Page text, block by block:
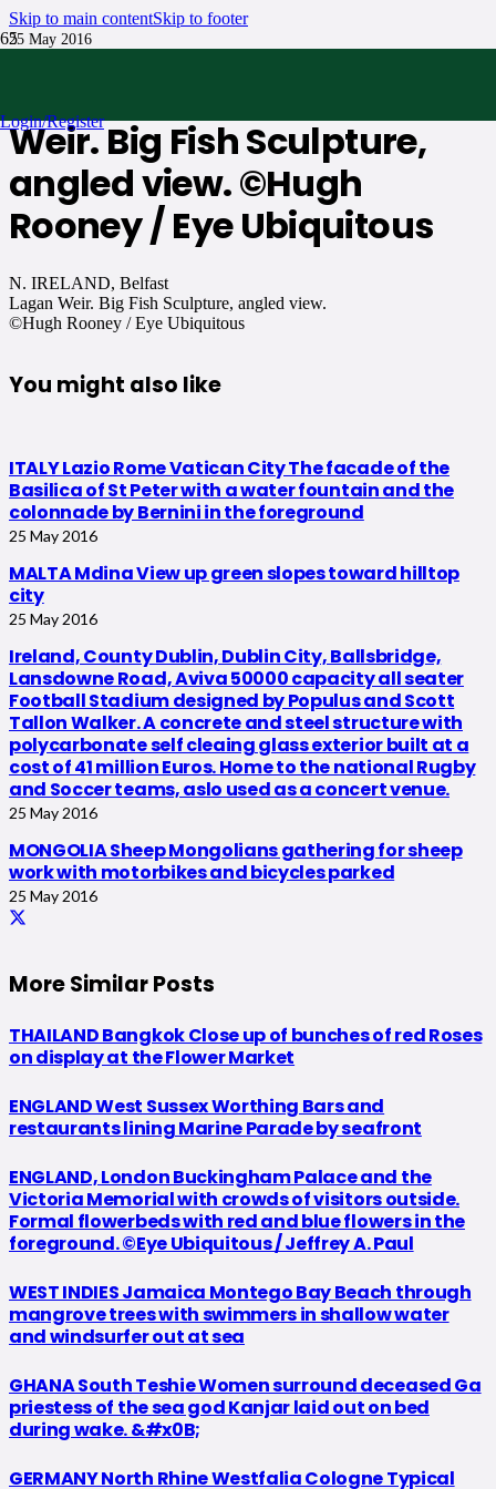
Skip to main contentSkip to footer
Login/Register
25 May 2016
Weir. Big Fish Sculpture,
angled view. ©Hugh
Rooney / Eye Ubiquitous
N. IRELAND, Belfast
Lagan Weir. Big Fish Sculpture, angled view.
©Hugh Rooney / Eye Ubiquitous
You might also like
ITALY Lazio Rome Vatican City The facade of the
Basilica of St Peter with a water fountain and the
colonnade by Bernini in the foreground
25 May 2016
MALTA Mdina View up green slopes toward hilltop
city
25 May 2016
Ireland, County Dublin, Dublin City, Ballsbridge,
Lansdowne Road, Aviva 50000 capacity all seater
Football Stadium designed by Populus and Scott
Tallon Walker. A concrete and steel structure with
polycarbonate self cleaing glass exterior built at a
cost of 41 million Euros. Home to the national Rugby
and Soccer teams, aslo used as a concert venue.
25 May 2016
MONGOLIA Sheep Mongolians gathering for sheep
work with motorbikes and bicycles parked
25 May 2016
More Similar Posts
THAILAND Bangkok Close up of bunches of red Roses
on display at the Flower Market
ENGLAND West Sussex Worthing Bars and
restaurants lining Marine Parade by seafront
ENGLAND, London Buckingham Palace and the
Victoria Memorial with crowds of visitors outside.
Formal flowerbeds with red and blue flowers in the
foreground. ©Eye Ubiquitous / Jeffrey A. Paul
WEST INDIES Jamaica Montego Bay Beach through
mangrove trees with swimmers in shallow water
and windsurfer out at sea
GHANA South Teshie Women surround deceased Ga
priestess of the sea god Kanjar laid out on bed
during wake. &#x0B;
GERMANY North Rhine Westfalia Cologne Typical